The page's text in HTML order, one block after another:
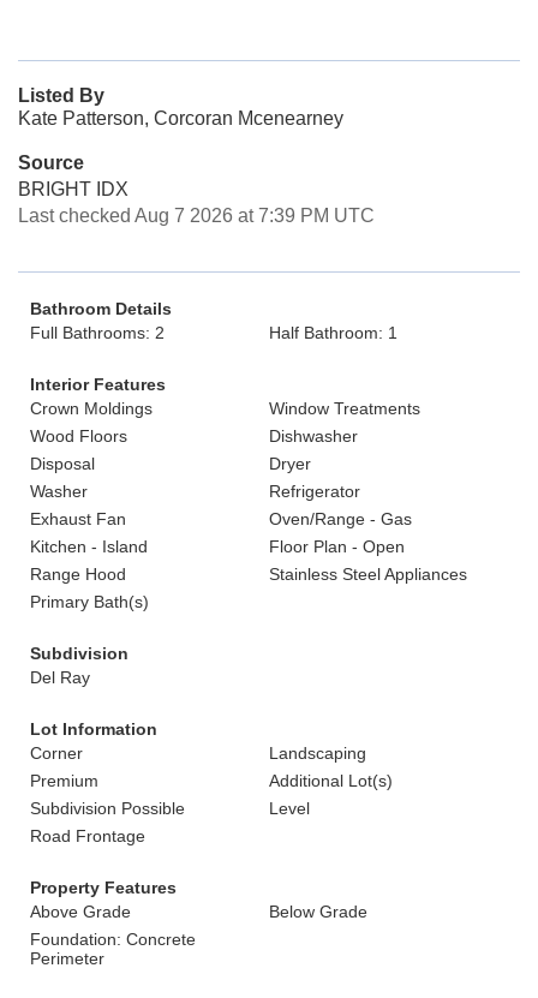
Listed By
Kate Patterson, Corcoran Mcenearney
Source
BRIGHT IDX
Last checked Aug 7 2026 at 7:39 PM UTC
Bathroom Details
Full Bathrooms: 2
Half Bathroom: 1
Interior Features
Crown Moldings
Window Treatments
Wood Floors
Dishwasher
Disposal
Dryer
Washer
Refrigerator
Exhaust Fan
Oven/Range - Gas
Kitchen - Island
Floor Plan - Open
Range Hood
Stainless Steel Appliances
Primary Bath(s)
Subdivision
Del Ray
Lot Information
Corner
Landscaping
Premium
Additional Lot(s)
Subdivision Possible
Level
Road Frontage
Property Features
Above Grade
Below Grade
Foundation: Concrete
Perimeter